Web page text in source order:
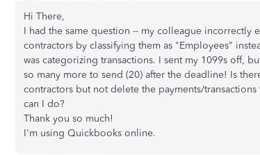
Hi There,
I had the same question -- my colleague incorrectly
contractors by classifying them as "Employees"
was categorizing transactions. I sent my 1099s off,
so many more to send (20) after the deadline! Is
contractors but not delete the payments/
can I do?
Thank you so much!
I'm using Quickbooks online.